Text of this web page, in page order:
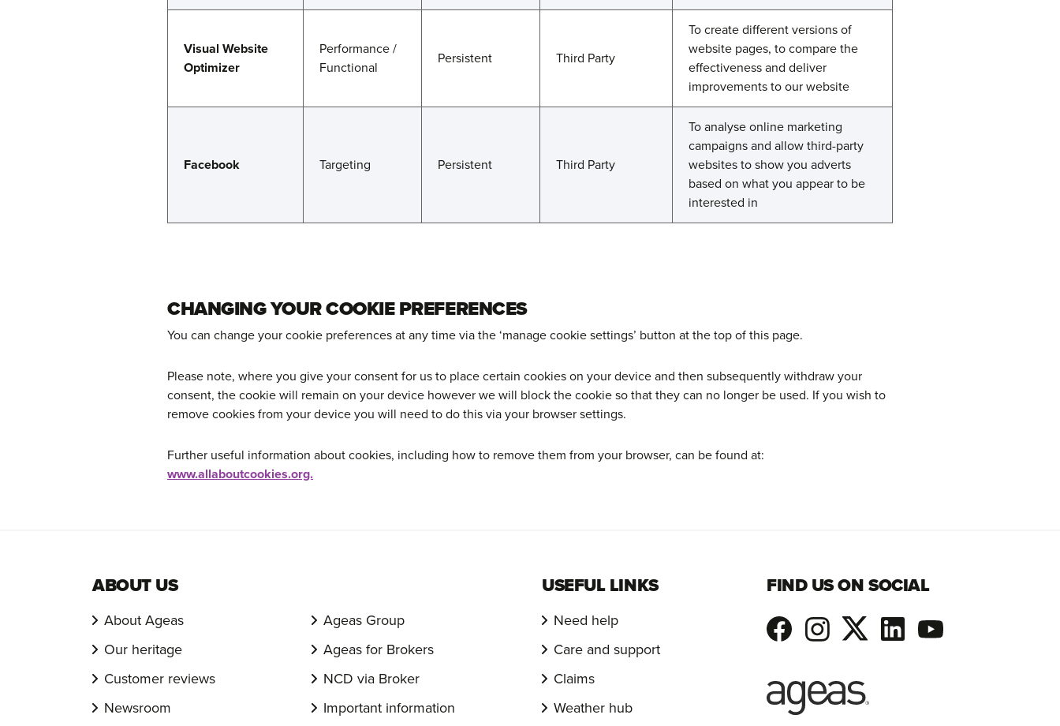
Visual Website
Optimizer
Performance /
Functional
Persistent Third Party
To create different versions of
website pages, to compare the
effectiveness and deliver
improvements to our website
Facebook Targeting Persistent Third Party
To analyse online marketing
campaigns and allow third-party
websites to show you adverts
based on what you appear to be
interested in
CHANGING YOUR COOKIE PREFERENCES
You can change your cookie preferences at any time via the ‘manage cookie settings’ button at the top of this page.
Please note, where you give your consent for us to place certain cookies on your device and then subsequently withdraw your
consent, the cookie will remain on your device however we will block the cookie so that they can no longer be used. If you wish to
remove cookies from your device you will need to do this via your browser settings.
Further useful information about cookies, including how to remove them from your browser, can be found at:
www.allaboutcookies.org.
ABOUT US
About Ageas
Our heritage
Customer reviews
Newsroom
Ageas Group
Ageas for Brokers
NCD via Broker
Important information
USEFUL LINKS
Need help
Care and support
Claims
Weather hub
FIND US ON SOCIAL